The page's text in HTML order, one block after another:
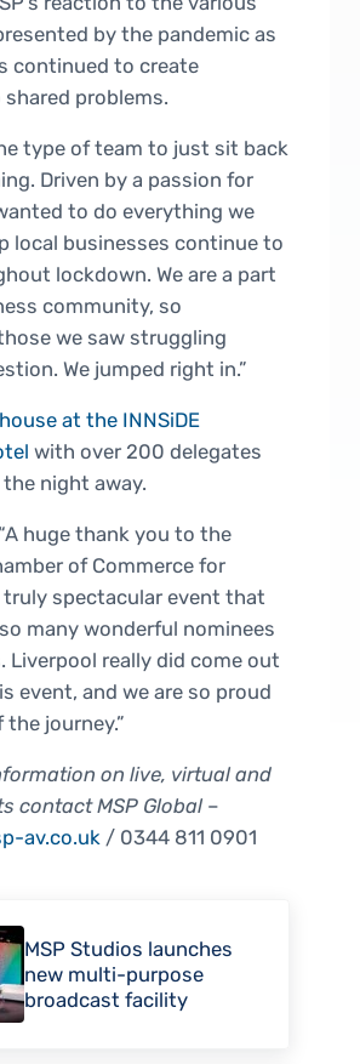
by the pandemic as
continued to create
problems.
type of team to just sit back
Driven by a passion for
to do everything we
local businesses continue to
lockdown. We are a part
community, so
we saw struggling
We jumped right in.”
at the INNSiDE
with over 200 delegates
night away.
huge thank you to the
of Commerce for
truly spectacular event that
many wonderful nominees
Liverpool really did come out
event, and we are so proud
journey.”
on live, virtual and
contact MSP Global –
av.co.uk / 0344 811 0901
MSP Studios launches
new multi-purpose
broadcast facility